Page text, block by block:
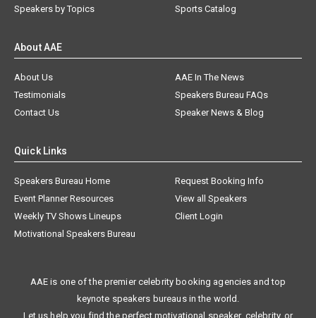
Speakers by Topics
Sports Catalog
About AAE
About Us
AAE In The News
Testimonials
Speakers Bureau FAQs
Contact Us
Speaker News & Blog
Quick Links
Speakers Bureau Home
Request Booking Info
Event Planner Resources
View all Speakers
Weekly TV Shows Lineups
Client Login
Motivational Speakers Bureau
AAE is one of the premier celebrity booking agencies and top
keynote speakers bureaus in the world.
Let us help you find the perfect motivational speaker, celebrity, or